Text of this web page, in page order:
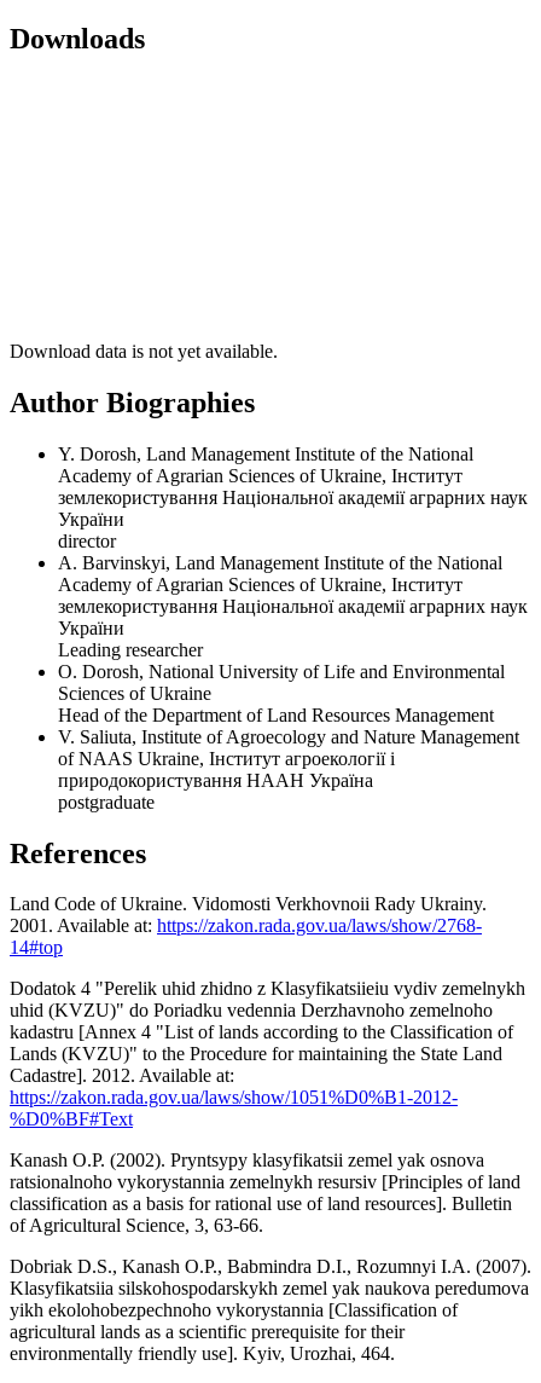
Downloads
Download data is not yet available.
Author Biographies
Y. Dorosh, Land Management Institute of the National
Academy of Agrarian Sciences of Ukraine, Інститут
землекористування Національної академії аграрних наук
України
director
A. Barvinskyi, Land Management Institute of the National
Academy of Agrarian Sciences of Ukraine, Інститут
землекористування Національної академії аграрних наук
України
Leading researcher
О. Dorosh, National University of Life and Environmental
Sciences of Ukraine
Head of the Department of Land Resources Management
V. Saliuta, Institute of Agroecology and Nature Management
of NAAS Ukraine, Інститут агроекології і
природокористування НААН Україна
postgraduate
References
Land Code of Ukraine. Vidomosti Verkhovnoii Rady Ukrainy.
2001. Available at: https://zakon.rada.gov.ua/laws/show/2768-
14#top
Dodatok 4 "Perelik uhid zhidno z Klasyfikatsiieiu vydiv zemelnykh
uhid (KVZU)" do Poriadku vedennia Derzhavnoho zemelnoho
kadastru [Annex 4 "List of lands according to the Classification of
Lands (KVZU)" to the Procedure for maintaining the State Land
Cadastre]. 2012. Available at:
https://zakon.rada.gov.ua/laws/show/1051%D0%B1-2012-
%D0%BF#Text
Kanash O.P. (2002). Pryntsypy klasyfikatsii zemel yak osnova
ratsionalnoho vykorystannia zemelnykh resursiv [Principles of land
classification as a basis for rational use of land resources]. Bulletin
of Agricultural Science, 3, 63-66.
Dobriak D.S., Kanash O.P., Babmindra D.I., Rozumnyi I.A. (2007).
Klasyfikatsiia silskohospodarskykh zemel yak naukova peredumova
yikh ekolohobezpechnoho vykorystannia [Classification of
agricultural lands as a scientific prerequisite for their
environmentally friendly use]. Kyiv, Urozhai, 464.